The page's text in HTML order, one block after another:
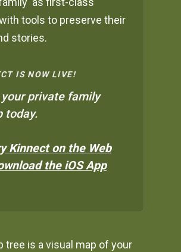
tools to preserve their
stories.
IS NOW LIVE!
private family
today.
Kinnect on the Web
the iOS App
tree is a visual map of your